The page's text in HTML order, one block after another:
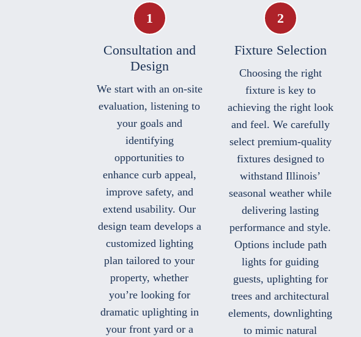
Consultation and
Design
We start with an on-site
evaluation, listening to
your goals and
identifying
opportunities to
enhance curb appeal,
improve safety, and
extend usability. Our
design team develops a
customized lighting
plan tailored to your
property, whether
you’re looking for
dramatic uplighting in
your front yard or a
Fixture Selection
Choosing the right
fixture is key to
achieving the right look
and feel. We carefully
select premium-quality
fixtures designed to
withstand Illinois’
seasonal weather while
delivering lasting
performance and style.
Options include path
lights for guiding
guests, uplighting for
trees and architectural
elements, downlighting
to mimic natural